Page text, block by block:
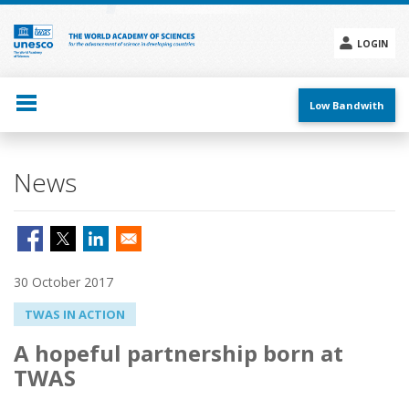
Skip
main
content
LOGIN
menu
Low Bandwith
News
30 October 2017
TWAS IN ACTION
A hopeful partnership born at
TWAS